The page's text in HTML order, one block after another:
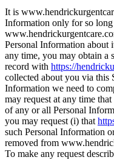
It is
Information only for so long
Personal Information about
any time, you may obtain a
record with https://
collected about you via this
Information we need to
may request at any time
of any or all Personal
you may request (i) that
such Personal Information
removed from
To make any request